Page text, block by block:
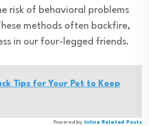
risk of behavioral problems
methods often backfire,
in our four-legged friends.
Tips for Your Pet to Keep
Powered by Inline Related Posts